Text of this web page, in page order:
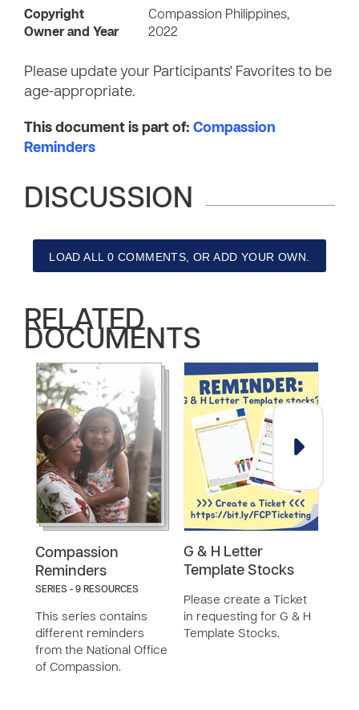
Copyright
Owner and Year
Compassion Philippines,
2022
Please update your Participants' Favorites to be
age-appropriate.
This document is part of: Compassion
Reminders
DISCUSSION
LOAD ALL 0 COMMENTS, OR ADD YOUR OWN.
RELATED
DOCUMENTS
Compassion
Reminders
SERIES - 9 RESOURCES
This series contains
different reminders
from the National Office
of Compassion.
G & H Letter
Template Stocks
Please create a Ticket
in requesting for G & H
Template Stocks.